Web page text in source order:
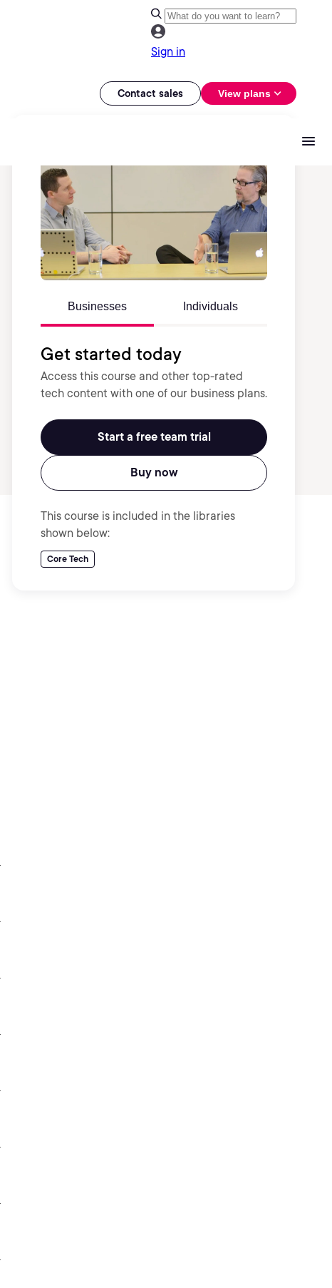
Sign in
Contact sales View plans
Businesses Individuals
Get started today
Access this course and other top-rated
tech content with one of our business plans.
Start a free team trial
Buy now
This course is included in the libraries
shown below:
Core Tech